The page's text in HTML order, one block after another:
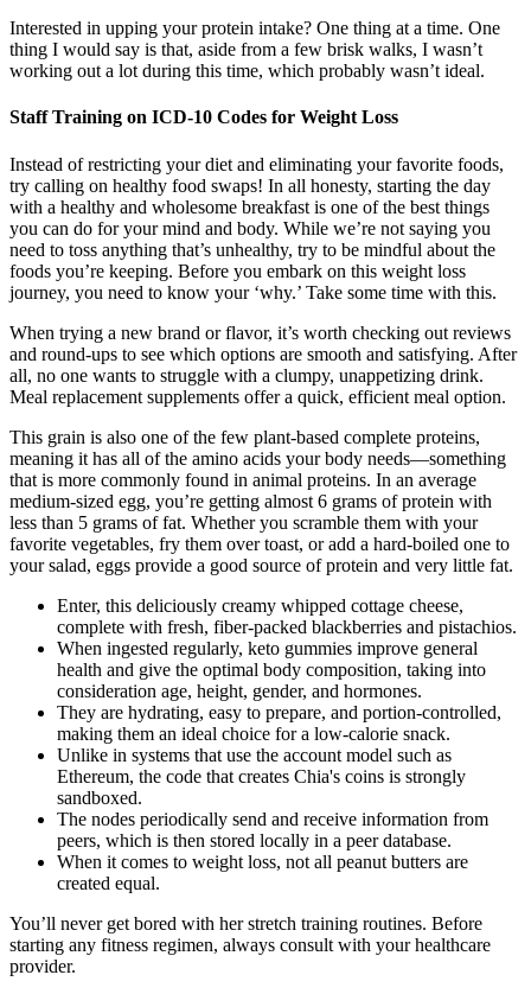
Interested in upping your protein intake? One thing at a time. One
thing I would say is that, aside from a few brisk walks, I wasn’t
working out a lot during this time, which probably wasn’t ideal.
Staff Training on ICD-10 Codes for Weight Loss
Instead of restricting your diet and eliminating your favorite foods,
try calling on healthy food swaps! In all honesty, starting the day
with a healthy and wholesome breakfast is one of the best things
you can do for your mind and body. While we’re not saying you
need to toss anything that’s unhealthy, try to be mindful about the
foods you’re keeping. Before you embark on this weight loss
journey, you need to know your ‘why.’ Take some time with this.
When trying a new brand or flavor, it’s worth checking out reviews
and round-ups to see which options are smooth and satisfying. After
all, no one wants to struggle with a clumpy, unappetizing drink.
Meal replacement supplements offer a quick, efficient meal option.
This grain is also one of the few plant-based complete proteins,
meaning it has all of the amino acids your body needs—something
that is more commonly found in animal proteins. In an average
medium-sized egg, you’re getting almost 6 grams of protein with
less than 5 grams of fat. Whether you scramble them with your
favorite vegetables, fry them over toast, or add a hard-boiled one to
your salad, eggs provide a good source of protein and very little fat.
Enter, this deliciously creamy whipped cottage cheese,
complete with fresh, fiber-packed blackberries and pistachios.
When ingested regularly, keto gummies improve general
health and give the optimal body composition, taking into
consideration age, height, gender, and hormones.
They are hydrating, easy to prepare, and portion-controlled,
making them an ideal choice for a low-calorie snack.
Unlike in systems that use the account model such as
Ethereum, the code that creates Chia's coins is strongly
sandboxed.
The nodes periodically send and receive information from
peers, which is then stored locally in a peer database.
When it comes to weight loss, not all peanut butters are
created equal.
You’ll never get bored with her stretch training routines. Before
starting any fitness regimen, always consult with your healthcare
provider.